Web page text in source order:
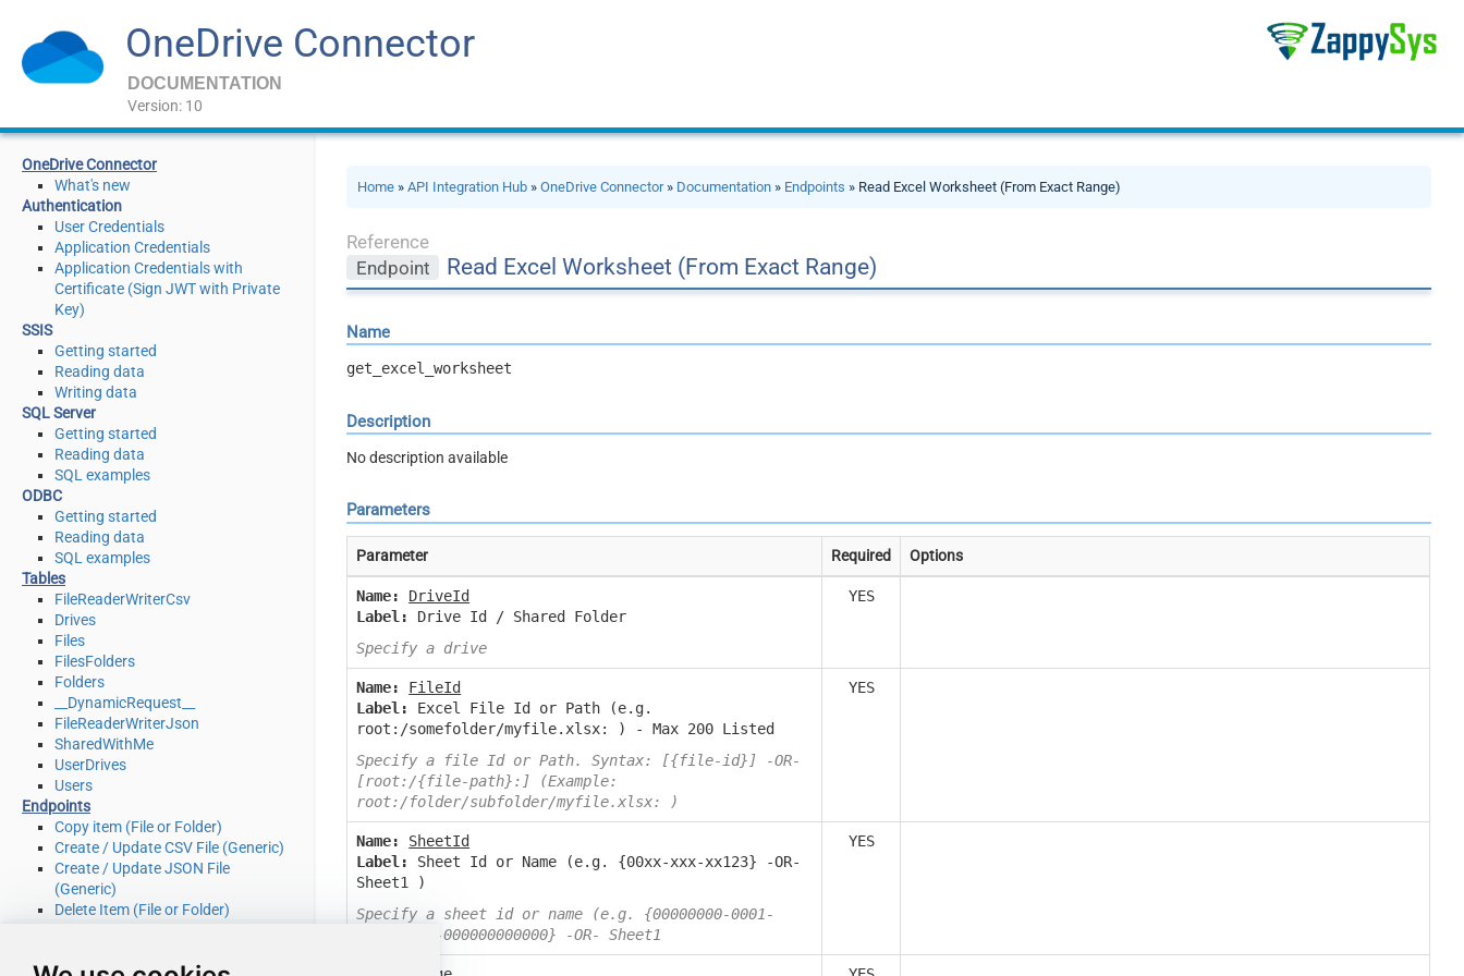
OneDrive Connector
DOCUMENTATION
Version: 10
OneDrive Connector
What's new
Authentication
User Credentials
Application Credentials
Application Credentials with
Certificate (Sign JWT with Private
Key)
SSIS
Getting started
Reading data
Writing data
SQL Server
Getting started
Reading data
SQL examples
ODBC
Getting started
Reading data
SQL examples
Tables
FileReaderWriterCsv
Drives
Files
FilesFolders
Folders
__DynamicRequest__
FileReaderWriterJson
SharedWithMe
UserDrives
Users
Endpoints
Copy item (File or Folder)
Create / Update CSV File (Generic)
Create / Update JSON File
(Generic)
Delete Item (File or Folder)
Get Item (File or Folder)
Home »API Integration Hub »OneDrive Connector» Documentation » Endpoints » Read Excel Worksheet (From Exact Range)
Reference
Endpoint
Read Excel Worksheet (From Exact Range)
Name
get_excel_worksheet
Description
No description available
Parameters
Parameter Required Options
Name:
DriveId
Label:
Drive Id / Shared Folder
Specify a drive
YES
Name:
FileId
Label:
Excel File Id or Path (e.g.
root:/somefolder/myfile.xlsx: ) - Max 200 Listed
Specify a file Id or Path. Syntax: [{file-id}] -OR-
[root:/{file-path}:] (Example:
root:/folder/subfolder/myfile.xlsx: )
YES
Name:
SheetId
Label:
Sheet Id or Name (e.g. {00xx-xxx-xx123} -OR-
Sheet1 )
Specify a sheet id or name (e.g. {00000000-0001-
0000-0000-000000000000} -OR- Sheet1
YES